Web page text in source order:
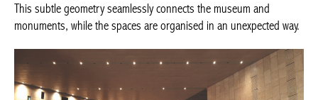
This subtle geometry seamlessly connects the museum and
monuments, while the spaces are organised in an unexpected way.